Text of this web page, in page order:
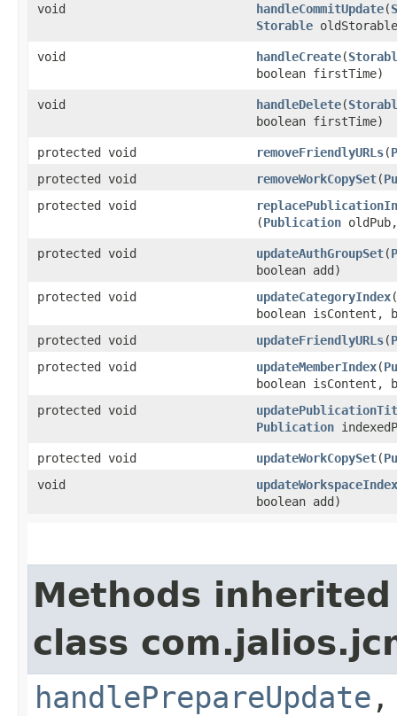
void handleCommitUpdate​(
Storable
void handleCreate​(
boolean firstTime)
void handleDelete​(
boolean firstTime)
protected void removeFriendlyURLs​(
protected void
removeWorkCopySet​(
protected void
(Publication
protected void updateAuthGroupSet​(
boolean add)
protected void
updateCategoryIndex​(
boolean isContent,
protected void
updateFriendlyURLs​(
protected void
updateMemberIndex​(
boolean isContent,
protected void
Publication
protected void updateWorkCopySet​(
void
updateWorkspaceIndex
boolean add)
Methods
class
handlePrepareUpdate